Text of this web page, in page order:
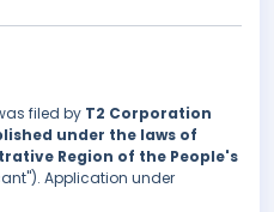
filed by T2 Corporation
under the laws of
Region of the People's
Application under